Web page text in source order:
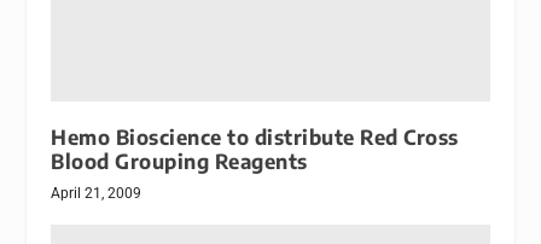
Hemo Bioscience to distribute Red Cross
Blood Grouping Reagents
April 21, 2009